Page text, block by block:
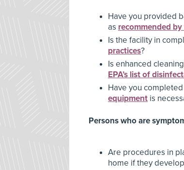
Have you provided
as recommended
Is the facility in
practices?
Is enhanced
EPA’s list of
Have you
equipment is
Persons who are
Are procedures in
home if they